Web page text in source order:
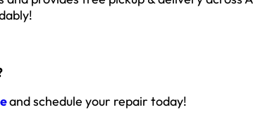
and schedule your repair today!